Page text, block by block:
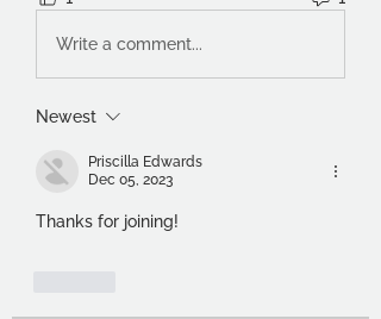
Write a comment...
Newest
Priscilla Edwards
Dec 05, 2023
Thanks for joining!